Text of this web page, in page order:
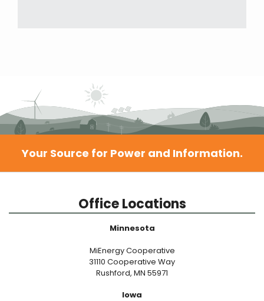
Your Source for Power and Information.
Office Locations
Minnesota
MiEnergy Cooperative
31110 Cooperative Way
Rushford, MN 55971
Iowa